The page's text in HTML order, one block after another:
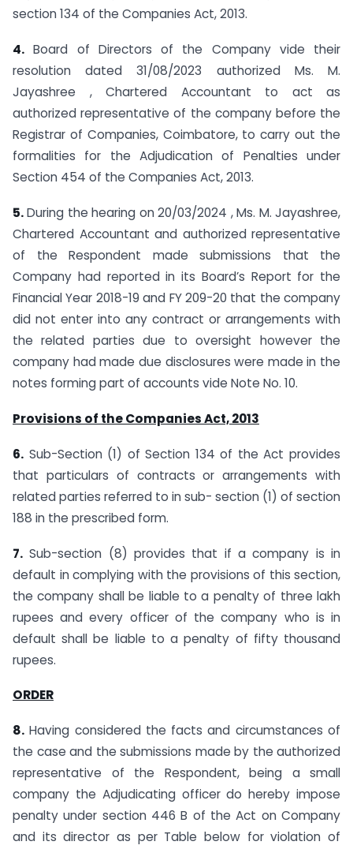
section 134 of the Companies Act, 2013.
4. Board of Directors of the Company vide their
resolution dated 31/08/2023 authorized Ms. M.
Jayashree , Chartered Accountant to act as
authorized representative of the company before the
Registrar of Companies, Coimbatore, to carry out the
formalities for the Adjudication of Penalties under
Section 454 of the Companies Act, 2013.
5.During the hearing on 20/03/2024 , Ms. M. Jayashree,
Chartered Accountant and authorized representative
of the Respondent made submissions that the
Company had reported in its Board’s Report for the
Financial Year 2018-19 and FY 209-20 that the company
did not enter into any contract or arrangements with
the related parties due to oversight however the
company had made due disclosures were made in the
notes forming part of accounts vide Note No. 10.
Provisions of the Companies Act, 2013
6. Sub-Section (1) of Section 134 of the Act provides
that particulars of contracts or arrangements with
related parties referred to in sub- section (1) of section
188 in the prescribed form.
7. Sub-section (8) provides that if a company is in
default in complying with the provisions of this section,
the company shall be liable to a penalty of three lakh
rupees and every officer of the company who is in
default shall be liable to a penalty of fifty thousand
rupees.
ORDER
8. Having considered the facts and circumstances of
the case and the submissions made by the authorized
representative of the Respondent, being a small
company the Adjudicating officer do hereby impose
penalty under section 446 B of the Act on Company
and its director as per Table below for violation of